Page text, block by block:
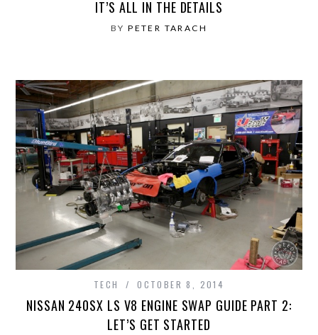
IT’S ALL IN THE DETAILS
BYPETER TARACH
TECH OCTOBER 8, 2014
NISSAN 240SX LS V8 ENGINE SWAP GUIDE PART 2:
LET’S GET STARTED